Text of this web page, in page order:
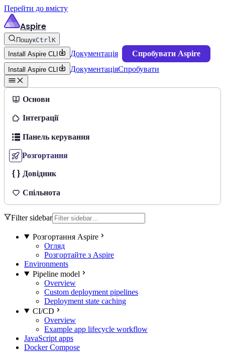
Перейти до вмісту
Aspire
ПошукCtrlK
Install Aspire CLI
Документація Спробувати Aspire
Install Aspire CLI ДокументаціяСпробувати
Основи
Інтеграції
Панель керування
Розгортання
Довідник
Спільнота
Filter sidebar
Розгортання Aspire
Огляд
Розгортайте з Aspire
Environments
Pipeline model
Overview
Custom deployment pipelines
Deployment state caching
CI/CD
Overview
Example app lifecycle workflow
JavaScript apps
Docker Compose